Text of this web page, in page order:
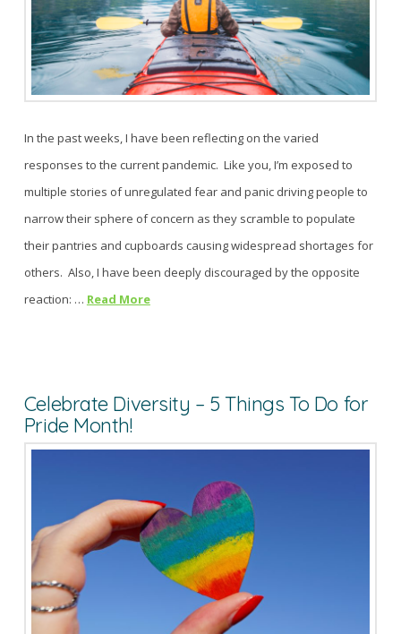
In the past weeks, I have been reflecting on the varied
responses to the current pandemic. Like you, I’m exposed to
multiple stories of unregulated fear and panic driving people to
narrow their sphere of concern as they scramble to populate
their pantries and cupboards causing widespread shortages for
others. Also, I have been deeply discouraged by the opposite
reaction: … Read More
Celebrate Diversity – 5 Things To Do for
Pride Month!